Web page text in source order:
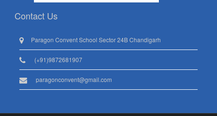
Contact Us
Paragon Convent School Sector 24B Chandigarh
(+91)9872681907
paragonconvent@gmail.com